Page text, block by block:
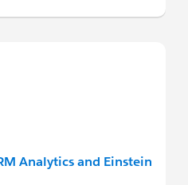
Analytics and Einstein